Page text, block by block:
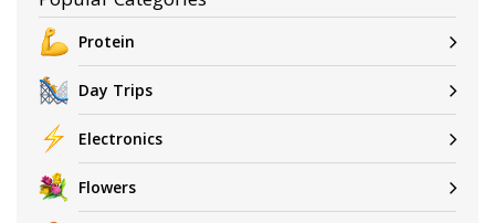
Protein
Day Trips
Electronics
Flowers